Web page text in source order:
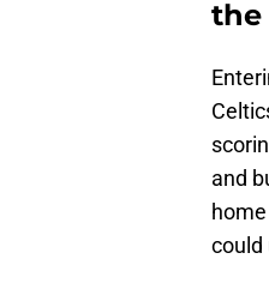
the
and
could